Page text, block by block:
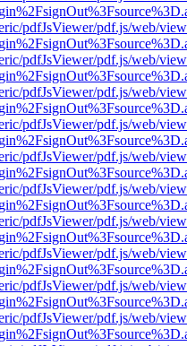
pdfJsViewer/pdf.js/web/
pdfJsViewer/pdf.js/web/
pdfJsViewer/pdf.js/web/
pdfJsViewer/pdf.js/web/
pdfJsViewer/pdf.js/web/
pdfJsViewer/pdf.js/web/
pdfJsViewer/pdf.js/web/
pdfJsViewer/pdf.js/web/
pdfJsViewer/pdf.js/web/
pdfJsViewer/pdf.js/web/